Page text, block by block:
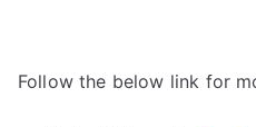
Follow the below link for